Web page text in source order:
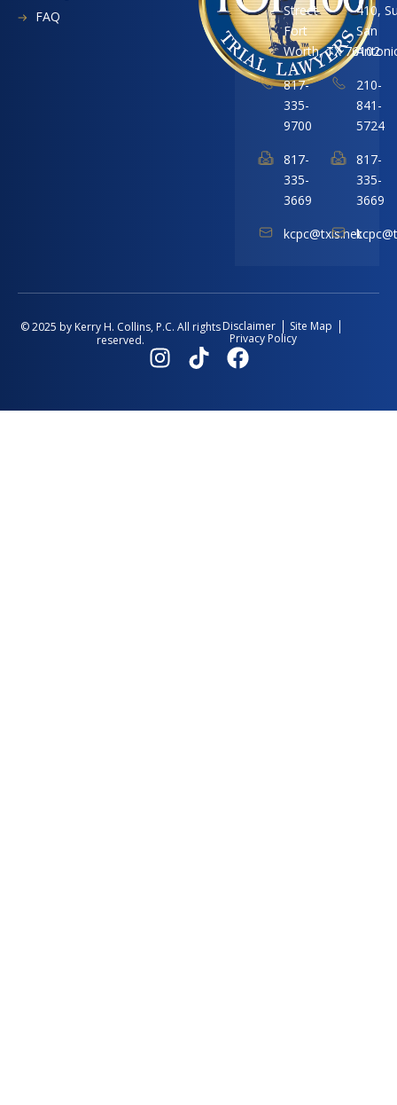
FAQ
Street
Fort
Worth, TX 76102
817-
335-
9700
817-
335-
3669
kcpc@txis.net
410,
San
210-
841-
5724
817-
335-
3669
© 2025 by Kerry H. Collins, P.C. All rights
reserved.
Disclaimer Site Map
Privacy Policy